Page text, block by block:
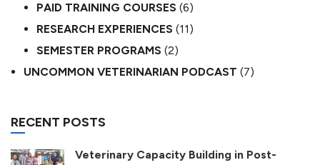
PAID TRAINING COURSES (6)
RESEARCH EXPERIENCES (11)
SEMESTER PROGRAMS (2)
UNCOMMON VETERINARIAN PODCAST (7)
RECENT POSTS
Veterinary Capacity Building in Post-